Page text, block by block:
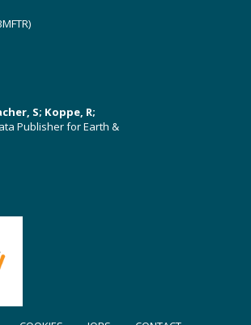
S; Koppe, R;
Publisher for Earth &